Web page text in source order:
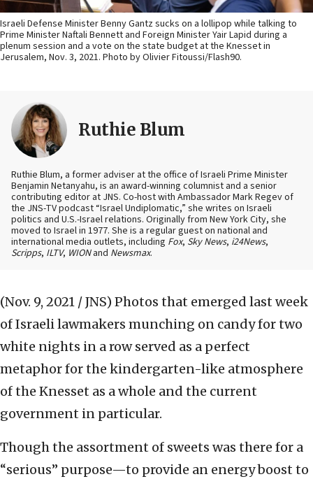
Israeli Defense Minister Benny Gantz sucks on a lollipop while talking to
Prime Minister Naftali Bennett and Foreign Minister Yair Lapid during a
plenum session and a vote on the state budget at the Knesset in
Jerusalem, Nov. 3, 2021. Photo by Olivier Fitoussi/Flash90.
Ruthie Blum
Ruthie Blum, a former adviser at the office of Israeli Prime Minister
Benjamin Netanyahu, is an award-winning columnist and a senior
contributing editor at JNS. Co-host with Ambassador Mark Regev of
the JNS-TV podcast “Israel Undiplomatic,” she writes on Israeli
politics and U.S.-Israel relations. Originally from New York City, she
moved to Israel in 1977. She is a regular guest on national and
international media outlets, including Fox, Sky News, i24News,
Scripps, ILTV, WIONand Newsmax.
(Nov. 9, 2021 / JNS) Photos that emerged last week
of Israeli lawmakers munching on candy for two
white nights in a row served as a perfect
metaphor for the kindergarten-like atmosphere
of the Knesset as a whole and the current
government in particular.
Though the assortment of sweets was there for a
“serious” purpose—to provide an energy boost to